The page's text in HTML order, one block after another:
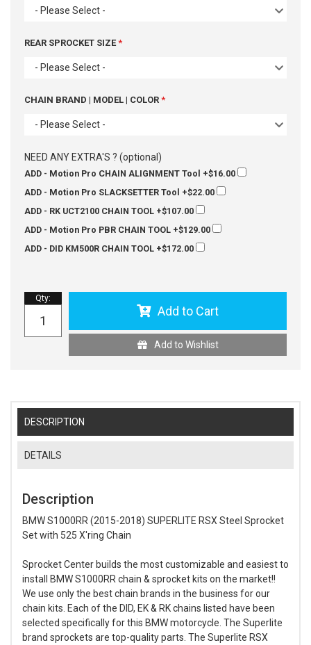
- Please Select -
REAR SPROCKET SIZE
- Please Select -
CHAIN BRAND | MODEL | COLOR
- Please Select -
NEED ANY EXTRA'S ? (optional)
ADD - Motion Pro CHAIN ALIGNMENT Tool +$16.00
ADD - Motion Pro SLACKSETTER Tool +$22.00
ADD - RK UCT2100 CHAIN TOOL +$107.00
ADD - Motion Pro PBR CHAIN TOOL +$129.00
ADD - DID KM500R CHAIN TOOL +$172.00
Qty:
Add to Cart
Add to Wishlist
DESCRIPTION
DETAILS
Description
BMW S1000RR (2015-2018) SUPERLITE RSX Steel Sprocket
Set with 525 X'ring Chain
Sprocket Center builds the most customizable and easiest to
install BMW S1000RR chain & sprocket kits on the market!!
We use only the best chain brands in the business for our
chain kits. Each of the DID, EK & RK chains listed have been
selected specifically for this BMW motorcycle. The Superlite
brand sprockets are top-quality parts. The Superlite RSX